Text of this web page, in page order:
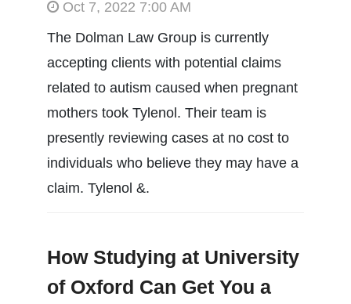
Oct 7, 2022 7:00 AM
The Dolman Law Group is currently
accepting clients with potential claims
related to autism caused when pregnant
mothers took Tylenol. Their team is
presently reviewing cases at no cost to
individuals who believe they may have a
claim. Tylenol &.
How Studying at University
of Oxford Can Get You a